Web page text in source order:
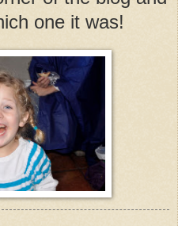
one it was!